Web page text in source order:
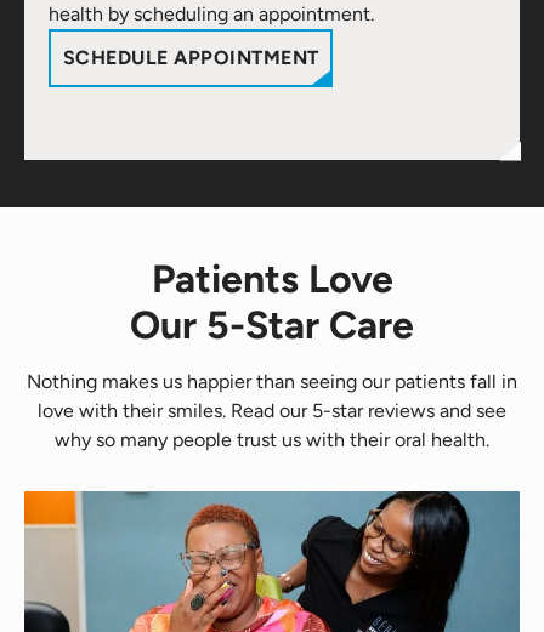
health by scheduling an appointment.
SCHEDULE APPOINTMENT
Patients Love
Our 5-Star Care
Nothing makes us happier than seeing our patients fall in
love with their smiles. Read our 5-star reviews and see
why so many people trust us with their oral health.